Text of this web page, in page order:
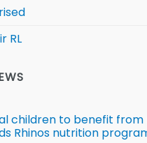
RL
children to benefit from
Rhinos nutrition